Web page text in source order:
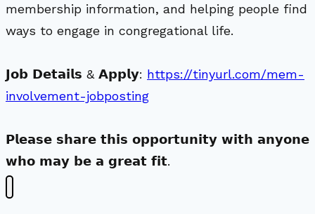
membership information, and helping people find
ways to engage in congregational life.
𝗝𝗼𝗯 𝗗𝗲𝘁𝗮𝗶𝗹𝘀 & 𝗔𝗽𝗽𝗹𝘆: https://tinyurl.com/mem-
involvement-jobposting
𝗣𝗹𝗲𝗮𝘀𝗲 𝘀𝗵𝗮𝗿𝗲 𝘁𝗵𝗶𝘀 𝗼𝗽𝗽𝗼𝗿𝘁𝘂𝗻𝗶𝘁𝘆 𝘄𝗶𝘁𝗵 𝗮𝗻𝘆𝗼𝗻𝗲
𝘄𝗵𝗼 𝗺𝗮𝘆 𝗯𝗲 𝗮 𝗴𝗿𝗲𝗮𝘁 𝗳𝗶𝘁.